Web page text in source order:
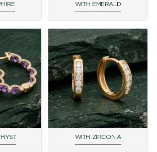
WITH EMERALD
WITH ZIRCONIA